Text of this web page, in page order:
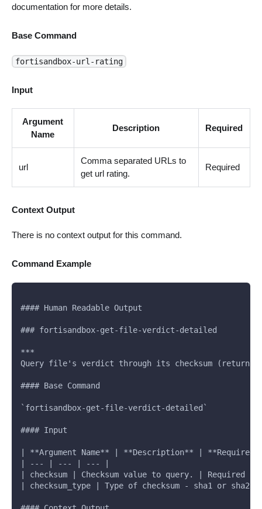
documentation for more details.
Base Command
fortisandbox-url-rating
Input
Argument
Name
Description Required
url
Comma separated URLs to
get url rating.
Required
Context Output
There is no context output for this command.
Command Example
#### Human Readable Output
### fortisandbox-get-file-verdict-detailed
***
Query file's verdict through its checksum (returns
#### Base Command
`fortisandbox-get-file-verdict-detailed`
#### Input
| **Argument Name** | **Description** |
| --- | --- | --- |
| checksum | Checksum value to query. | Required |
| checksum_type | Type of checksum - sha1 or